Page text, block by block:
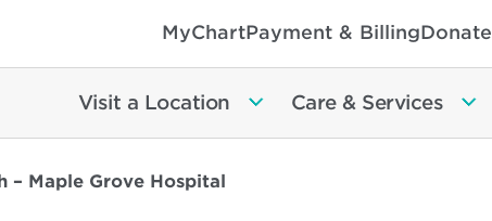
MyChartPayment & BillingDonate
Visit a Location Care & Services
– Maple Grove Hospital